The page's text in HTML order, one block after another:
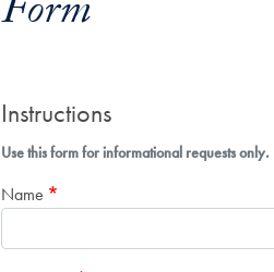
Form
Instructions
Use this form for informational requests only.
Name